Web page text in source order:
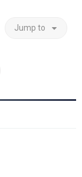
Jump to